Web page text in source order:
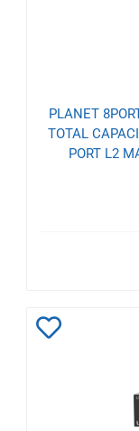
PLANET
TOTAL
PORT L2